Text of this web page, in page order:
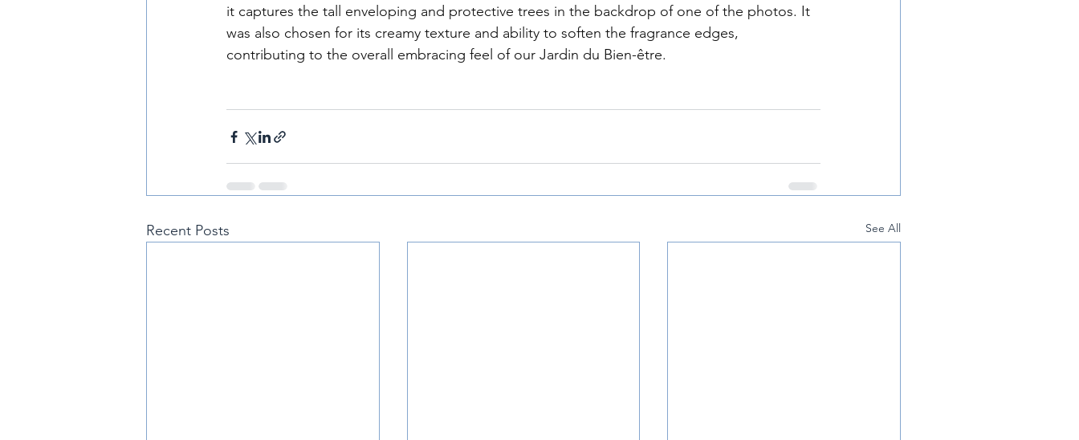
it captures the tall enveloping and protective trees in the backdrop of one of the photos. It
was also chosen for its creamy texture and ability to soften the fragrance edges,
contributing to the overall embracing feel of our Jardin du Bien-être.
Recent Posts See All